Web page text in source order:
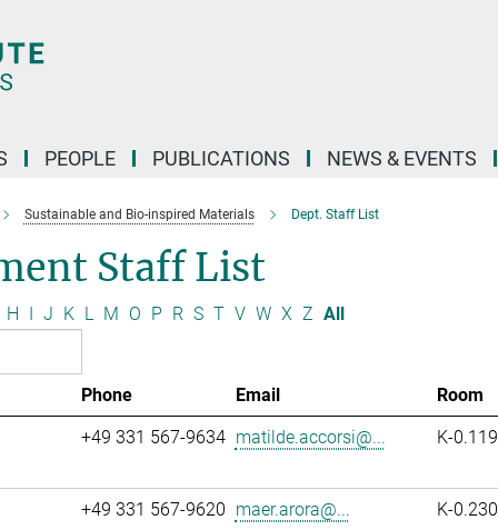
PEOPLE PUBLICATIONS NEWS & EVENTS
Sustainable and Bio-inspired Materials Dept. Staff List
Staff List
H I J K L M O P R S T V W X Z All
Phone Email Room
+49 331 567-9634 matilde.accorsi@... K-0.119
+49 331 567-9620 maer.arora@... K-0.230